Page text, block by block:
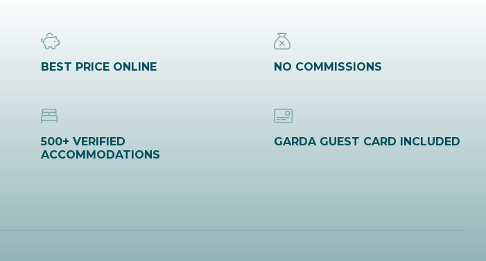
BEST PRICE ONLINE NO COMMISSIONS
500+ VERIFIED
ACCOMMODATIONS
GARDA GUEST CARD INCLUDED